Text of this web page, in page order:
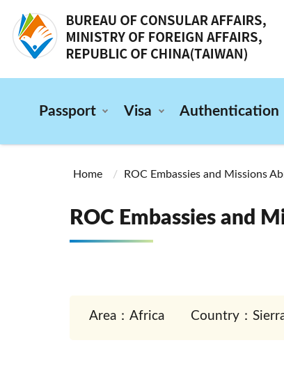
Passport Visa Authentication
Home
ROC Embassies and Missions
ROC Embassies and
Area：Africa Country：